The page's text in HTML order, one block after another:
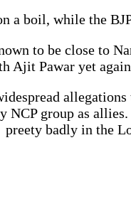
a boil, while the
to be close to
Ajit Pawar yet
NCP group as
badly in the